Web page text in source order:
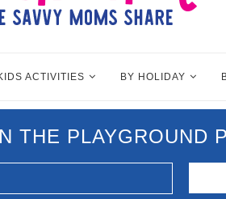
ACTIVITIES BY HOLIDAY
THE PLAYGROUND